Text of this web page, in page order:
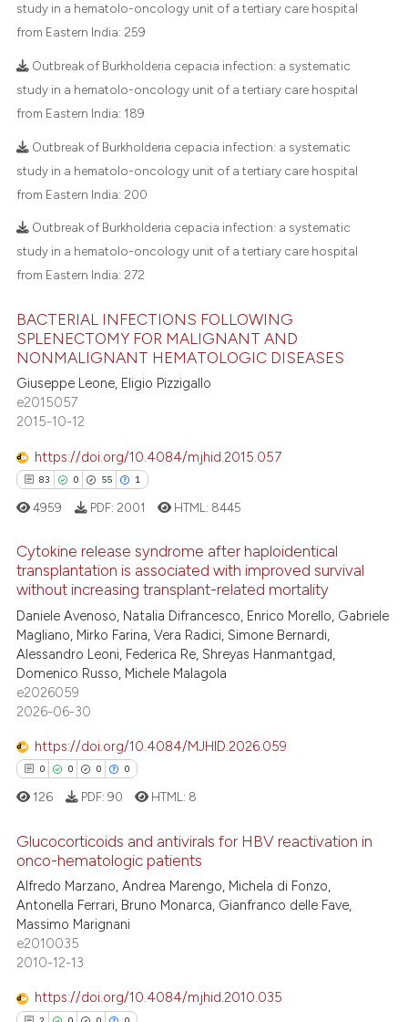
was made.
at scite.ai
shows how a scientific paper
been cited by providing the
of the citation, a
describing whether
cited claim, and a label
in which section the
was made.
study in a hematolo-oncology unit of a tertiary care hospital
from Eastern India: 259
Outbreak of Burkholderia cepacia infection: a systematic
study in a hematolo-oncology unit of a tertiary care hospital
from Eastern India: 189
Outbreak of Burkholderia cepacia infection: a systematic
study in a hematolo-oncology unit of a tertiary care hospital
from Eastern India: 200
Outbreak of Burkholderia cepacia infection: a systematic
study in a hematolo-oncology unit of a tertiary care hospital
from Eastern India: 272
BACTERIAL INFECTIONS FOLLOWING
SPLENECTOMY FOR MALIGNANT AND
NONMALIGNANT HEMATOLOGIC DISEASES
Giuseppe Leone, Eligio Pizzigallo
e2015057
2015-10-12
https://doi.org/10.4084/mjhid.2015.057
83 0 55 1
83
0
55
1
Citing Publications
Supporting
Mentioning
Contrasting
how this article has been
at scite.ai
shows how a scientific paper
been cited by providing the
of the citation, a
describing whether
mentions, or contrasts
cited claim, and a label
was made.
4959 PDF: 2001 HTML: 8445
Cytokine release syndrome after haploidentical
transplantation is associated with improved survival
without increasing transplant-related mortality
Daniele Avenoso, Natalia Difrancesco, Enrico Morello, Gabriele
Magliano, Mirko Farina, Vera Radici, Simone Bernardi,
Alessandro Leoni, Federica Re, Shreyas Hanmantgad,
Domenico Russo, Michele Malagola
e2026059
2026-06-30
https://doi.org/10.4084/MJHID.2026.059
0 0 0 0
Citing Publications
Supporting
Mentioning
Contrasting
126 PDF: 90 HTML: 8
Glucocorticoids and antivirals for HBV reactivation in
onco-hematologic patients
Alfredo Marzano, Andrea Marengo, Michela di Fonzo,
Antonella Ferrari, Bruno Monarca, Gianfranco delle Fave,
Massimo Marignani
e2010035
2010-12-13
https://doi.org/10.4084/mjhid.2010.035